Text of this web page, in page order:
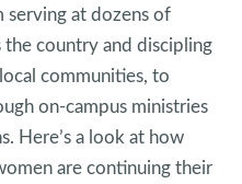
serving at dozens of
the country and discipling
communities, to
on-campus ministries
Here’s a look at how
are continuing their